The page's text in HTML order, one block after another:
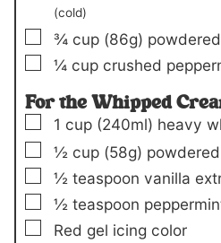
(cold)
▢
¾ cup (86g)
▢
¼ cup crushed
For the Whipped
▢
1 cup (240ml) heavy
▢
½ cup (58g)
▢
½ teaspoon vanilla
▢
½ teaspoon
▢
Red gel icing color